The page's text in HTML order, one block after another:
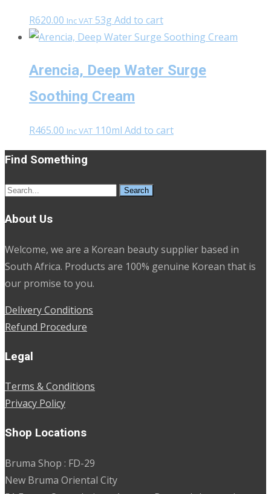
R620.00 Inc VAT 53g Add to cart
Arencia, Deep Water Surge
Soothing Cream
R465.00 Inc VAT 110ml Add to cart
Find Something
Search
About Us
Welcome, we are a Korean beauty supplier based in
South Africa. Products are 100% genuine Korean that is
our promise to you.
Delivery Conditions
Refund Procedure
Legal
Terms & Conditions
Privacy Policy
Shop Locations
Bruma Shop : FD-29
New Bruma Oriental City